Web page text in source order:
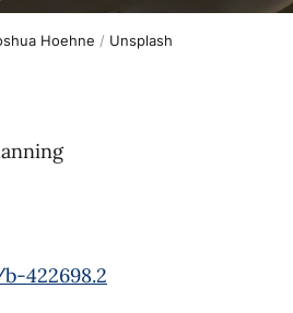
Hoehne / Unsplash
422698.2